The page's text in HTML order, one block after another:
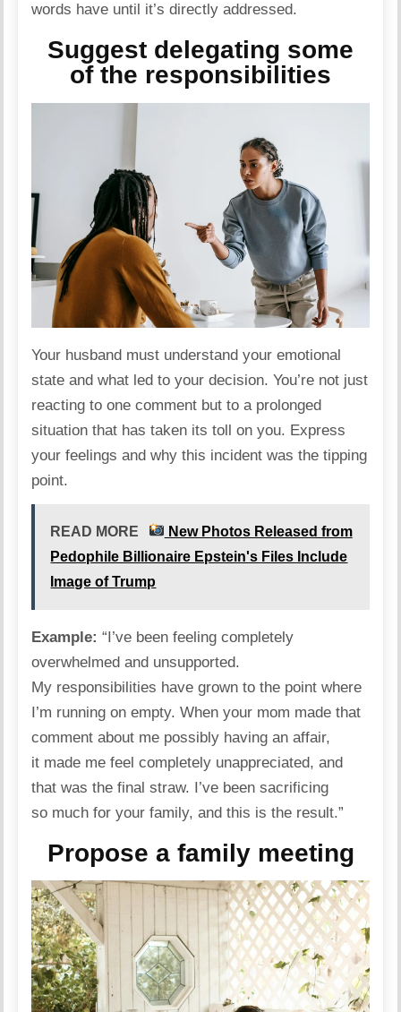
words have until it’s directly addressed.
Suggest delegating some
of the responsibilities
Your husband must understand your emotional
state and what led to your decision. You’re not just
reacting to one comment but to a prolonged
situation that has taken its toll on you. Express
your feelings and why this incident was the tipping
point.
READ MORE
New Photos Released from
Pedophile Billionaire Epstein's Files Include
Image of Trump
Example: “I’ve been feeling completely
overwhelmed and unsupported.
My responsibilities have grown to the point where
I’m running on empty. When your mom made that
comment about me possibly having an affair,
it made me feel completely unappreciated, and
that was the final straw. I’ve been sacrificing
so much for yourfamily, and this is the result.”
Propose a family meeting